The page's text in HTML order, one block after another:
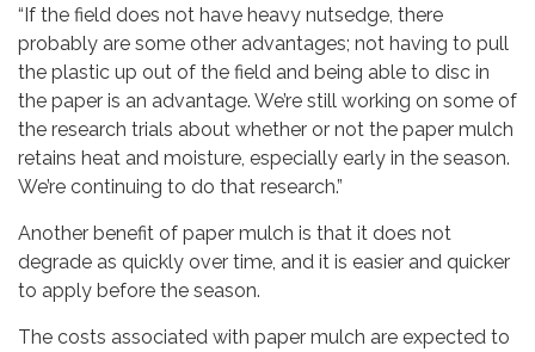
“If the field does not have heavy nutsedge, there
probably are some other advantages; not having to pull
the plastic up out of the field and being able to disc in
the paper is an advantage. We’re still working on some of
the research trials about whether or not the paper mulch
retains heat and moisture, especially early in the season.
We’re continuing to do that research.”
Another benefit of paper mulch is that it does not
degrade as quickly over time, and it is easier and quicker
to apply before the season.
The costs associated with paper mulch are expected to